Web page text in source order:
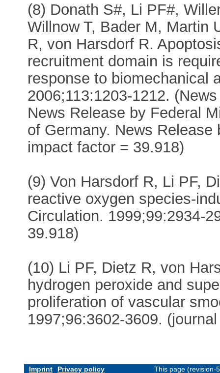
(8) Donath S#, Li PF#,
Willnow T, Bader M, Martin
R, von Harsdorf R.
recruitment domain is
response to biomechanical
2006;113:1203-1212.
News Release by Federal
of Germany. News
impact factor = 39.918)
(9) Von Harsdorf R, Li PF,
reactive oxygen species-
Circulation. 1999;99:2934-
39.918)
(10) Li PF, Dietz R, von
hydrogen peroxide and
proliferation of vascular
1997;96:3602-3609.
Imprint Privacy policy This page (revision-